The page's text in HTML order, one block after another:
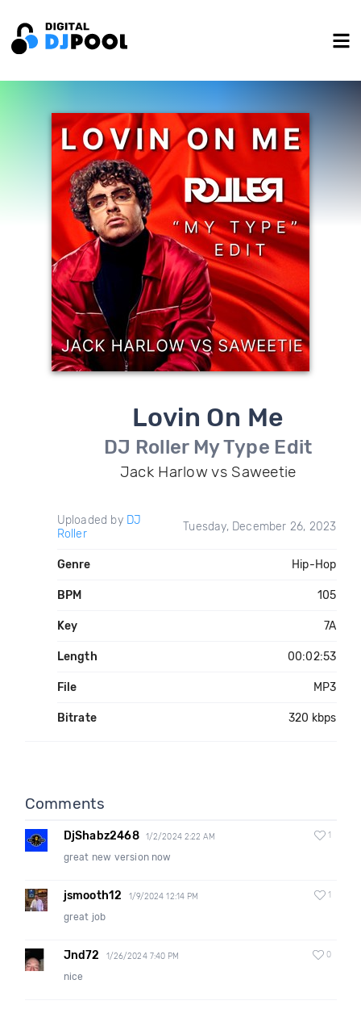
Lovin On Me
DJ Roller My Type Edit
Jack Harlow vs Saweetie
Uploaded by DJ
Roller
Tuesday, December 26, 2023
Genre Hip-Hop
BPM 105
Key 7A
Length 00:02:53
File MP3
Bitrate 320 kbps
Comments
DjShabz2468 1/2/2024 2:22 AM 1
great new version now
jsmooth12 1/9/2024 12:14 PM 1
great job
Jnd72 1/26/2024 7:40 PM 0
nice